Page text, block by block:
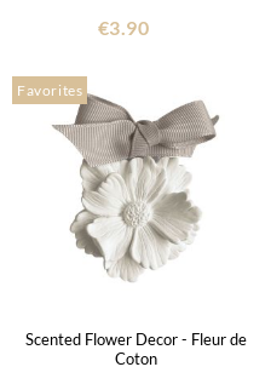
€3.90
Favorites
Scented Flower Decor - Fleur de
Coton